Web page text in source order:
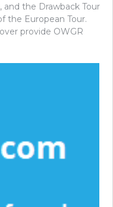
and the Drawback Tour
the European Tour.
provide OWGR